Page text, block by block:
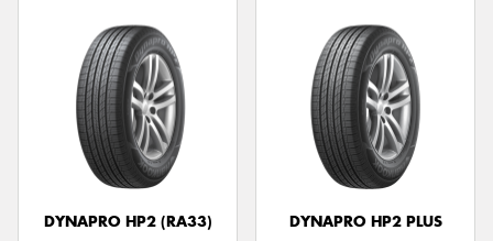
DYNAPRO HP2 (RA33) DYNAPRO HP2 PLUS